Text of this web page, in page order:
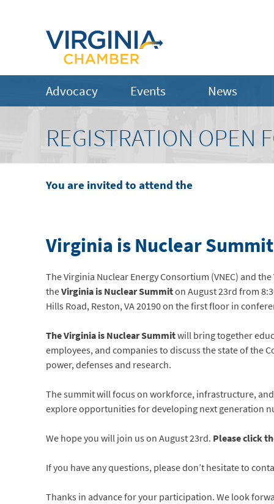
Advocacy Events News
REGISTRATION OPEN
You are invited to attend the
Virginia is Nuclear Summit
The Virginia Nuclear Energy Consortium (VNEC) and
theVirginia is Nuclear Summiton August 23rd from
Hills Road, Reston, VA 20190 on the first floor in
The Virginia is Nuclear Summitwill bring together
employees, and companies to discuss the state of
power, defenses and research.
The summit will focus on workforce, infrastructure,
explore opportunities for developing next generation
We hope you will join us on August 23rd. Please click
If you have any questions, please don’t hesitate to
Thanks in advance for your participation. We look